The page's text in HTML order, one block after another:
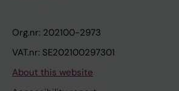
Org.nr: 202100-2973
VAT.nr: SE202100297301
About this website